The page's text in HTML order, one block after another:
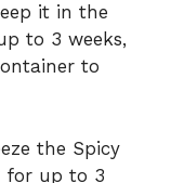
it in the
to 3 weeks,
to
the Spicy
for up to 3